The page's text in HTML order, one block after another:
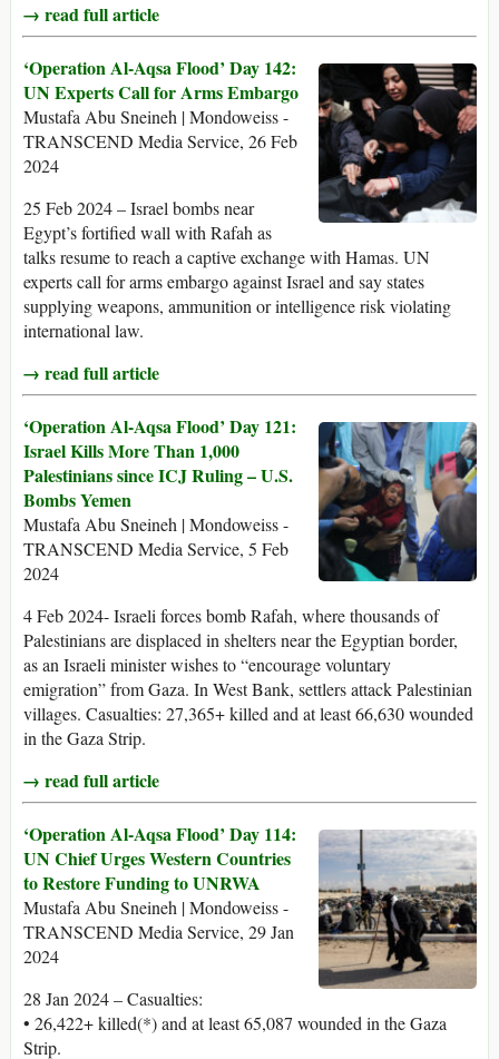
→ read full article
‘Operation Al-Aqsa Flood’ Day 142:
UN Experts Call for Arms Embargo
Mustafa Abu Sneineh | Mondoweiss -
TRANSCEND Media Service, 26 Feb
2024
25 Feb 2024 – Israel bombs near
Egypt’s fortified wall with Rafah as
talks resume to reach a captive exchange with Hamas. UN
experts call for arms embargo against Israel and say states
supplying weapons, ammunition or intelligence risk violating
international law.
→ read full article
‘Operation Al-Aqsa Flood’ Day 121:
Israel Kills More Than 1,000
Palestinians since ICJ Ruling – U.S.
Bombs Yemen
Mustafa Abu Sneineh | Mondoweiss -
TRANSCEND Media Service, 5 Feb
2024
4 Feb 2024- Israeli forces bomb Rafah, where thousands of
Palestinians are displaced in shelters near the Egyptian border,
as an Israeli minister wishes to “encourage voluntary
emigration” from Gaza. In West Bank, settlers attack Palestinian
villages. Casualties: 27,365+ killed and at least 66,630 wounded
in the Gaza Strip.
→ read full article
‘Operation Al-Aqsa Flood’ Day 114:
UN Chief Urges Western Countries
to Restore Funding to UNRWA
Mustafa Abu Sneineh | Mondoweiss -
TRANSCEND Media Service, 29 Jan
2024
28 Jan 2024 – Casualties:
• 26,422+ killed(*) and at least 65,087 wounded in the Gaza
Strip.